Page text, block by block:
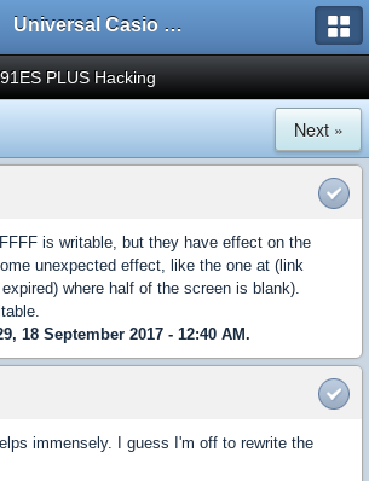
Universal Casio Forum
PLUS Hacking
Next »
is writable, but they have effect on the
unexpected effect, like the one at (link
where half of the screen is blank).
18 September 2017 - 12:40 AM.
immensely. I guess I'm off to rewrite the